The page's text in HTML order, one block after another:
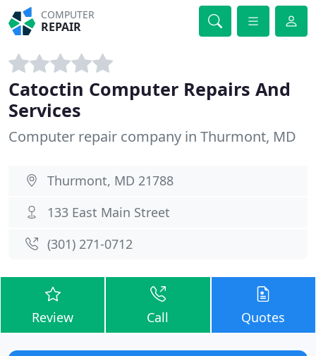
COMPUTER
REPAIR
Catoctin Computer Repairs And
Services
Computer repair company in Thurmont, MD
Thurmont, MD 21788
133 East Main Street
(301) 271-0712
Review Call Quotes